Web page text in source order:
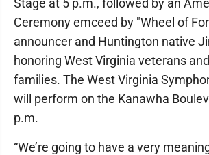
Stage at 5 p.m., followed by an
Ceremony emceed by "Wheel of
announcer and Huntington native
honoring West Virginia veterans
families. The West Virginia
will perform on the Kanawha
p.m.
“We’re going to have a very